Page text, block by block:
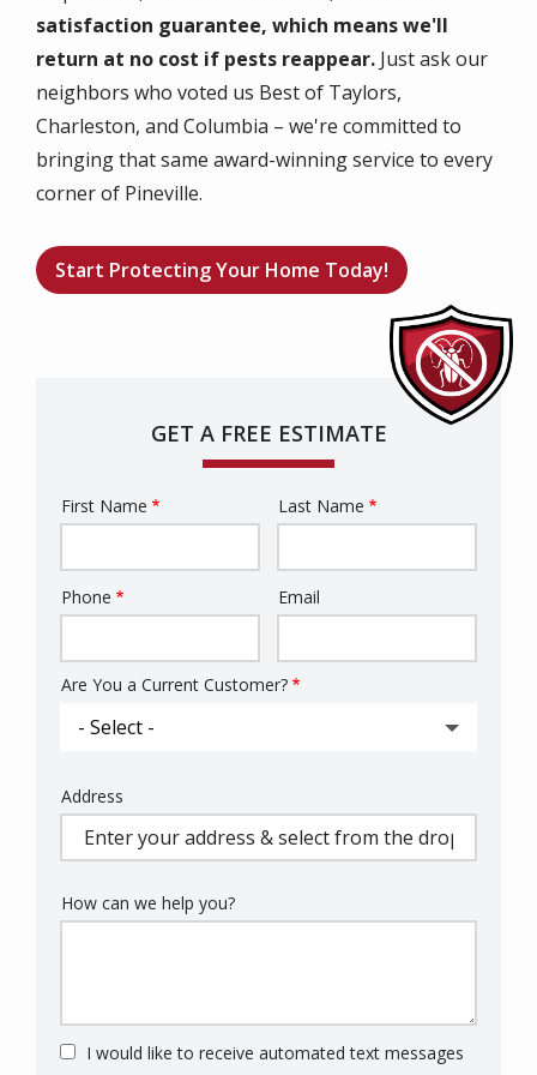
satisfaction guarantee, which means we'll
return at no cost if pests reappear. Just ask our
neighbors who voted us Best of Taylors,
Charleston, and Columbia – we're committed to
bringing that same award-winning service to every
corner of Pineville.
Start Protecting Your Home Today!
GET A FREE ESTIMATE
Name
First Name Last Name
Contact
Phone Email
Are You a Current Customer?
Address
(autocomplete)
Address
How can we help you?
I would like to receive automated text messages